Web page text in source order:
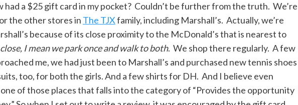
had a $25 gift card in my pocket? Couldn’t be further from the truth. We’re
the other stores in The TJXfamily, including Marshall’s. Actually, we’re
because of its close proximity to the McDonald’s that is nearest to
I mean we park once and walk to both. We shop there regularly. A few
me, we had just been to Marshall’s and purchased new tennis shoes
too, for both the girls. And a few shirts for DH. And I believe even
of those places that falls into the category of “Provides the opportunity